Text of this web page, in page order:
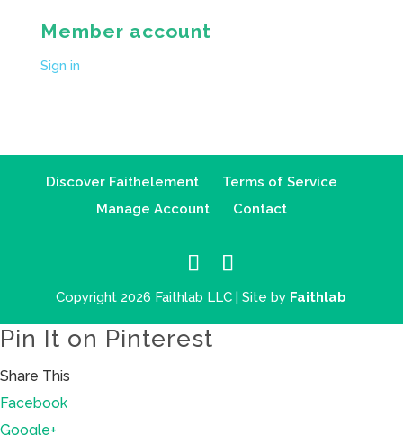
Member account
Sign in
Discover Faithelement
Terms of Service
Manage Account
Contact
Copyright 2026 Faithlab LLC | Site by Faithlab
Pin It on Pinterest
Share This
Facebook
Google+